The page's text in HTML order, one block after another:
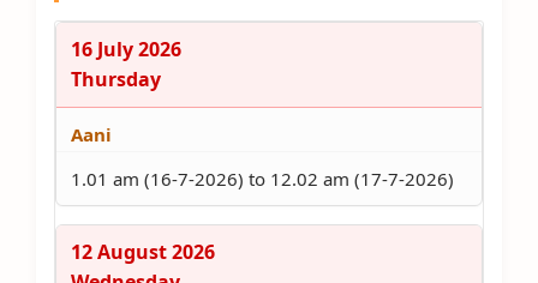
16 July 2026
Thursday
Aani
1.01 am (16-7-2026) to 12.02 am (17-7-2026)
12 August 2026